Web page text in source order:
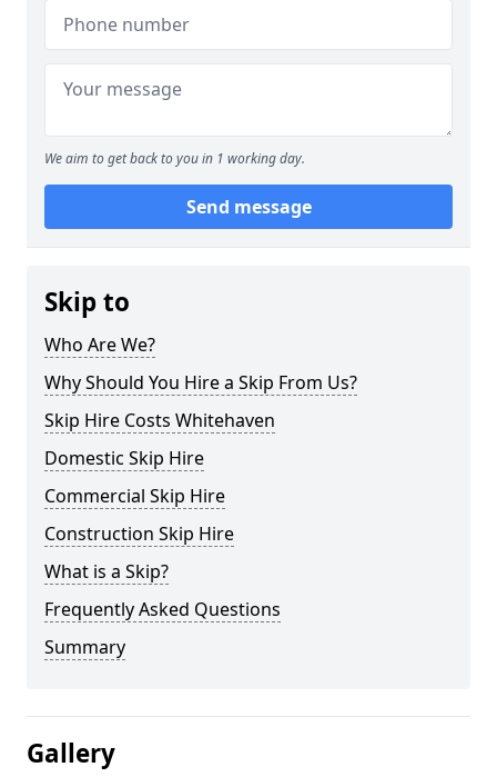
We aim to get back to you in 1 working day.
Send message
Skip to
Who Are We?
Why Should You Hire a Skip From Us?
Skip Hire Costs Whitehaven
Domestic Skip Hire
Commercial Skip Hire
Construction Skip Hire
What is a Skip?
Frequently Asked Questions
Summary
Gallery